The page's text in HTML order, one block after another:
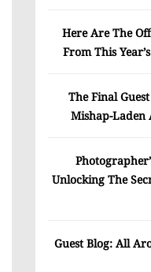
Here Are The
From This
The Final
Mishap-
Unlocking The
Guest Blog: All